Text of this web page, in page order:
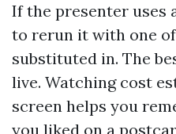
If the presenter uses
to rerun it with one
substituted in. The
live. Watching cost
screen helps you
you liked on a